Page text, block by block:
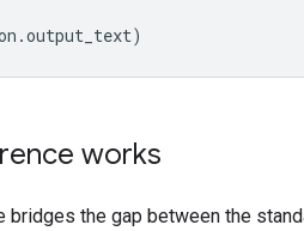
.output_text)
works
bridges the gap between the